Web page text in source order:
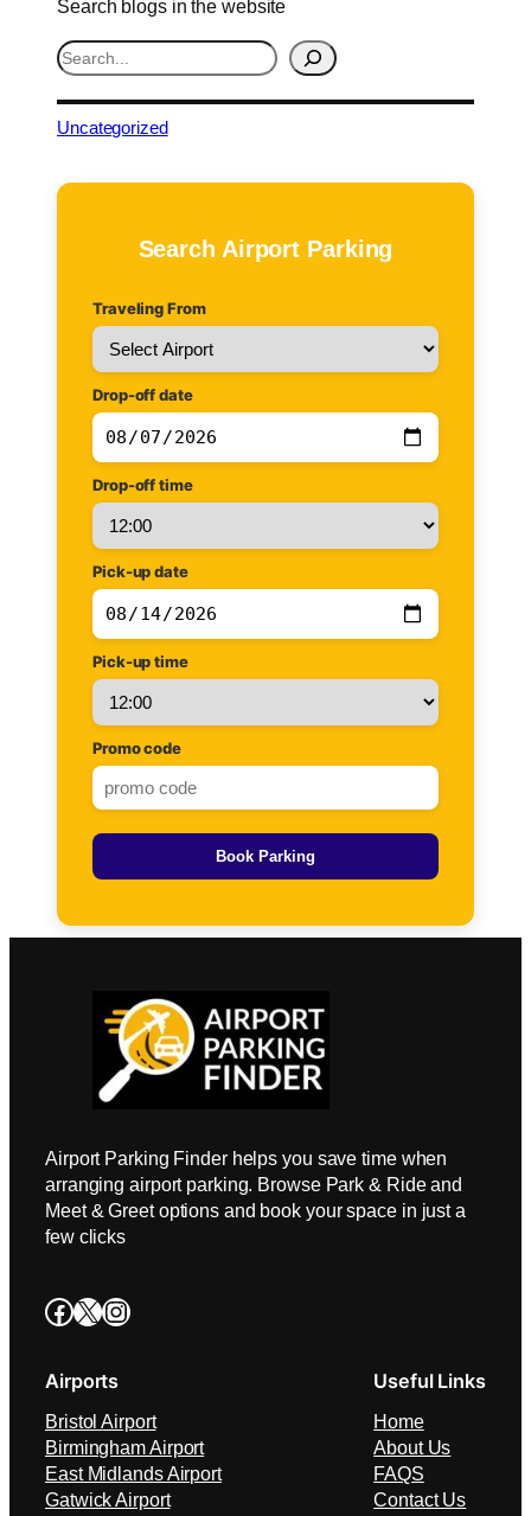
Search blogs in the website
S
e
a
rUncategorized
Search Airport Parking
Traveling From
Drop-off date
Drop-off time
Pick-up date
Pick-up time
Promo code
Book Parking
Airport Parking Finder helps you save time when
arranging airport parking. Browse Park & Ride and
Meet & Greet options and book your space in just a
few clicks
Facebook X Instagram
Airports
Bristol Airport
Birmingham Airport
East Midlands Airport
Gatwick Airport
Useful Links
Home
About Us
FAQS
Contact Us